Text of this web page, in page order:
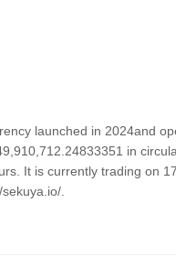
launched in 2024and
in
It is currently trading on
.